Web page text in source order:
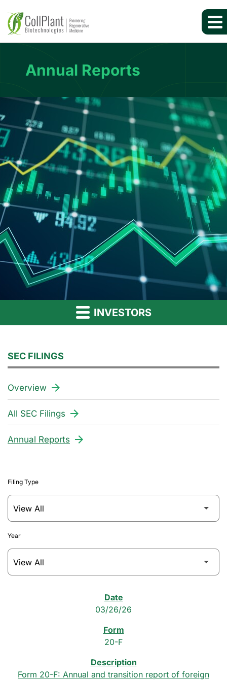
Annual Reports
INVESTORS
SEC FILINGS
Overview
All SEC Filings
Annual Reports
Filing Type
Year
03/26/26
20-F
Form 20-F: Annual and transition report of foreign